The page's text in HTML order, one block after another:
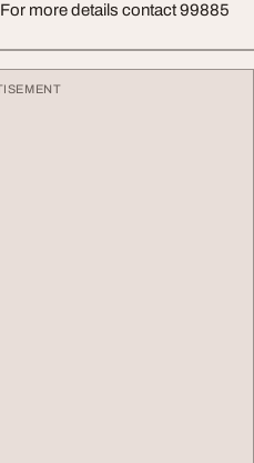
more details contact 99885